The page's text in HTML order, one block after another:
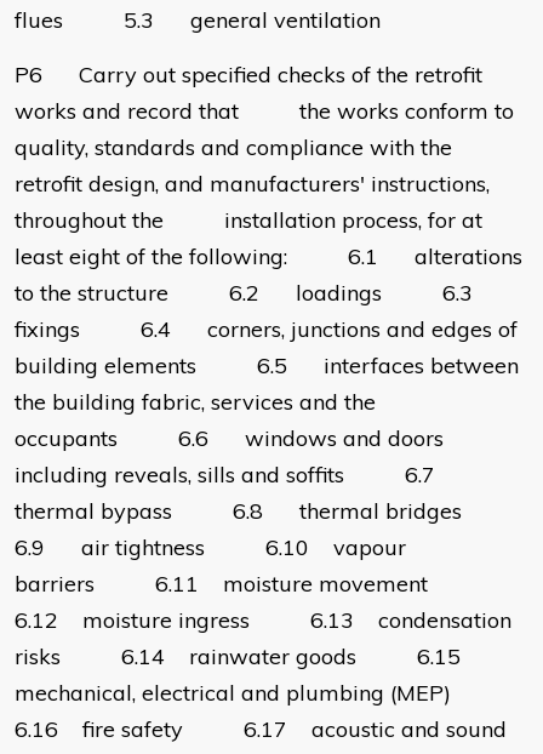
flues 5.3 general ventilation
P6 Carry out specified checks of the retrofit
works and record that the works conform to
quality, standards and compliance with the
retrofit design, and manufacturers' instructions,
throughout the installation process, for at
least eight of the following: 6.1 alterations
to the structure 6.2 loadings 6.3
fixings 6.4 corners, junctions and edges of
building elements 6.5 interfaces between
the building fabric, services and the
occupants 6.6 windows and doors
including reveals, sills and soffits 6.7
thermal bypass 6.8 thermal bridges
6.9 air tightness 6.10 vapour
barriers 6.11 moisture movement
6.12 moisture ingress 6.13 condensation
risks 6.14 rainwater goods 6.15
mechanical, electrical and plumbing (MEP)
6.16 fire safety 6.17 acoustic and sound